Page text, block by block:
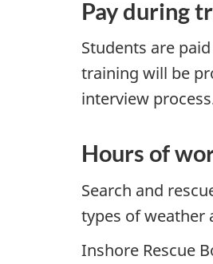
Pay during
Students are
training will be
interview
Hours of
Search and
types of weather
Inshore Rescue